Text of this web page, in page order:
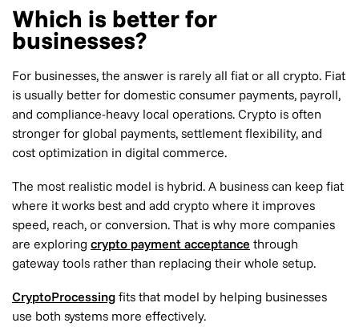
Which is better for
businesses?
For businesses, the answer is rarely all fiat or all crypto. Fiat
is usually better for domestic consumer payments, payroll,
and compliance-heavy local operations. Crypto is often
stronger for global payments, settlement flexibility, and
cost optimization in digital commerce.
The most realistic model is hybrid. A business can keep fiat
where it works best and add crypto where it improves
speed, reach, or conversion. That is why more companies
are exploring crypto payment acceptance through
gateway tools rather than replacing their whole setup.
CryptoProcessing fits that model by helping businesses
use both systems more effectively.